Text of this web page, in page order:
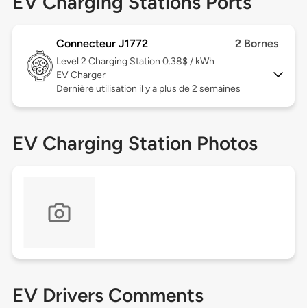
Connecteur J1772 2 Bornes
Level 2 Charging Station 0.38$ / kWh
EV Charger
Dernière utilisation il y a plus de 2 semaines
EV Charging Station Photos
EV Drivers Comments